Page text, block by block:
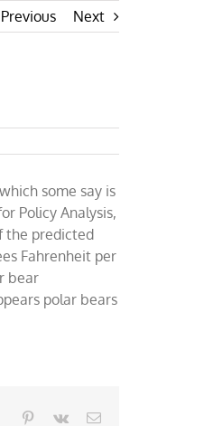
Previous Next
some say is
Policy Analysis,
the predicted
Fahrenheit per
bear
polar bears
Tumblr Pinterest
Vk Email